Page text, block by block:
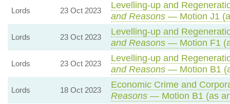
Lords 23 Oct 2023
Levelling-up and
and Reasons— Motion J1
Lords 23 Oct 2023
Levelling-up and
and Reasons— Motion F1
Lords 23 Oct 2023
Levelling-up and
and Reasons— Motion B1
Lords 18 Oct 2023
Economic Crime and
Reasons— Motion B1 (as